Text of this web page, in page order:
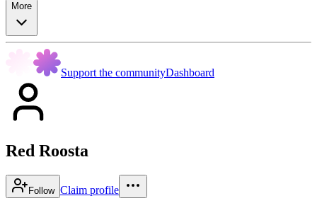
More
Support the communityDashboard
Red Roosta
Follow Claim profile